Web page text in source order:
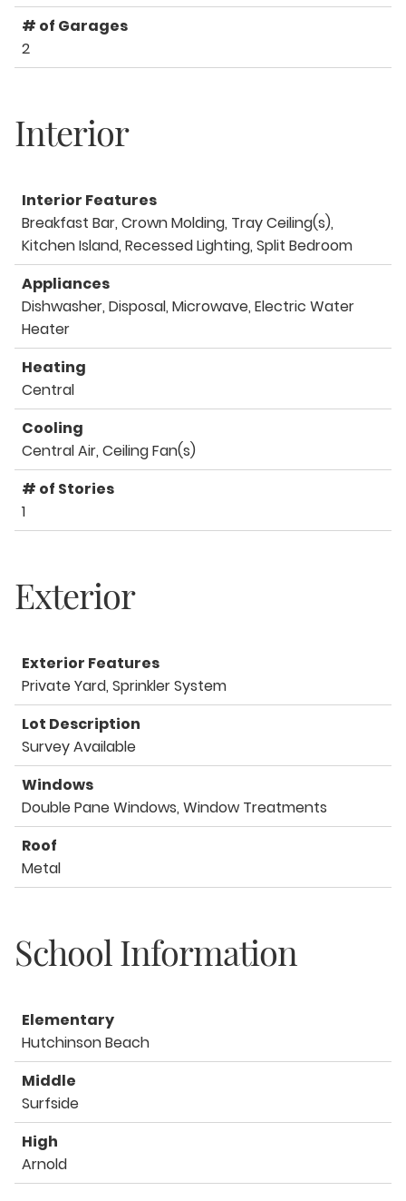
# of Garages
2
Interior
Interior Features
Breakfast Bar, Crown Molding, Tray Ceiling(s),
Kitchen Island, Recessed Lighting, Split Bedroom
Appliances
Dishwasher, Disposal, Microwave, Electric Water
Heater
Heating
Central
Cooling
Central Air, Ceiling Fan(s)
# of Stories
1
Exterior
Exterior Features
Private Yard, Sprinkler System
Lot Description
Survey Available
Windows
Double Pane Windows, Window Treatments
Roof
Metal
School Information
Elementary
Hutchinson Beach
Middle
Surfside
High
Arnold